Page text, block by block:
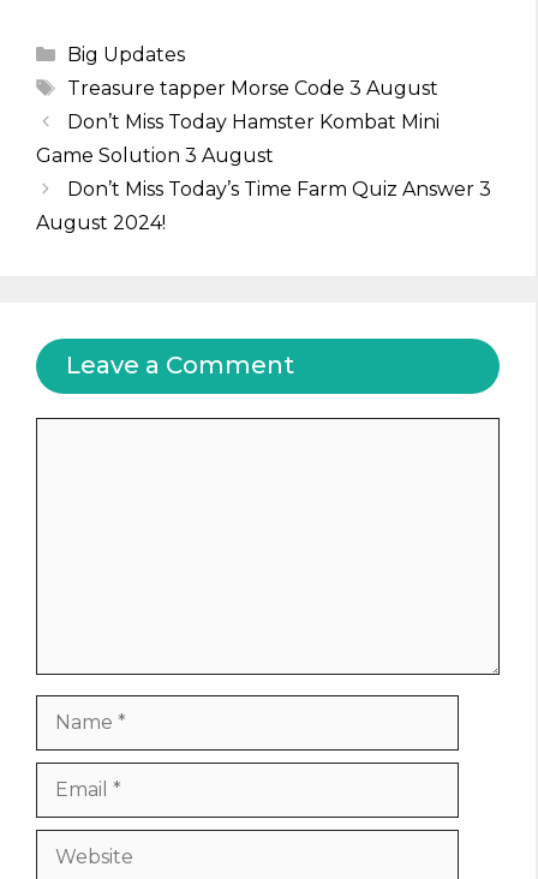
Categories
Big Updates
Tags
Treasure tapper Morse Code 3 August
Don’t Miss Today Hamster Kombat Mini
Game Solution 3 August
Don’t Miss Today’s Time Farm Quiz Answer 3
August 2024!
Leave a Comment
Website